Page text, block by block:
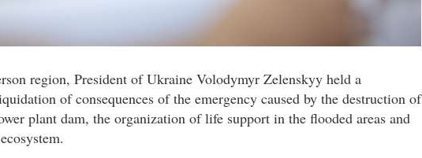
region, President of Ukraine Volodymyr Zelenskyy held a
of consequences of the emergency caused by the destruction of
plant dam, the organization of life support in the flooded areas and